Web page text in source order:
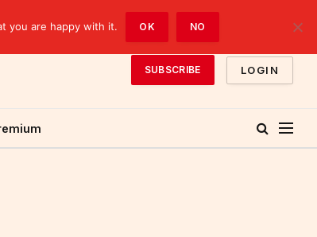
SUBSCRIBE LOGIN
you are happy with it. OK NO